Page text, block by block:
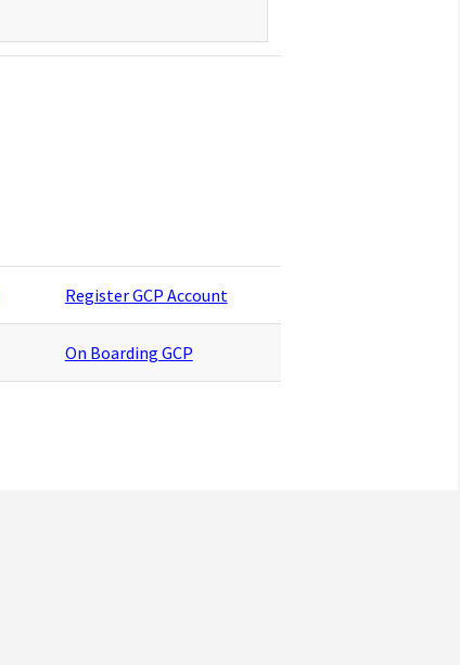
Register GCP Account
On Boarding GCP